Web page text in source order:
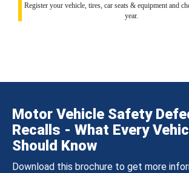
Register your vehicle, tires, car seats & equipment and
year.
Motor Vehicle Safety
Recalls - What Every
Should Know
Download this brochure to get more